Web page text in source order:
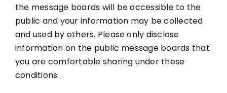
the message boards will be accessible to the
public and your information may be collected
and used by others. Please only disclose
information on the public message boards that
you are comfortable sharing under these
conditions.